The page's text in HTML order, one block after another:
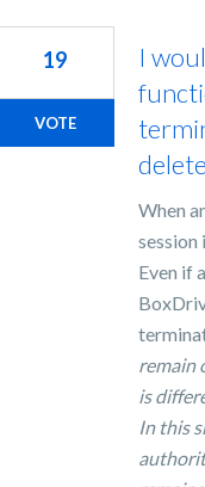
I
When
session
Even if
remain
is
In this
19
VOTE